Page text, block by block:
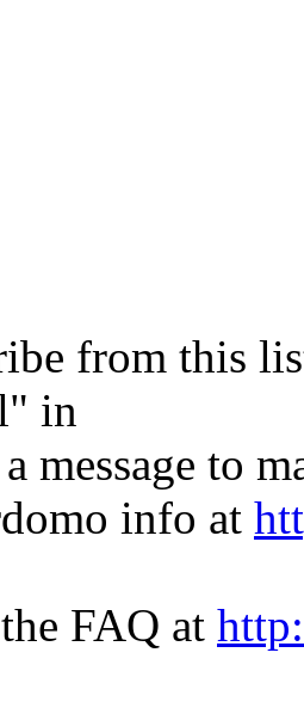
from this
in
message to
info at
FAQ at